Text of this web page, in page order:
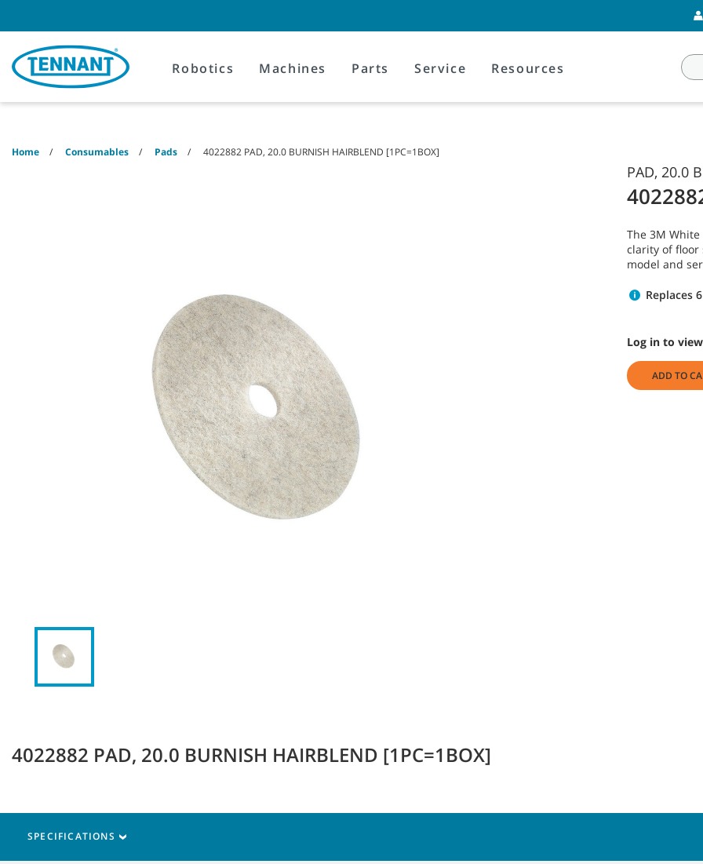
content
navigation
menu
Robotics Machines Parts Service Resources
Home Consumables Pads 4022882 PAD, 20.0 BURNISH HAIRBLEND [1PC=1BOX]
PAD, 20.0
The 3M
clarity of floor
model and
Replaces
Log in to
ADD TO
4022882 PAD, 20.0 BURNISH HAIRBLEND [1PC=1BOX]
SPECIFICATIONS